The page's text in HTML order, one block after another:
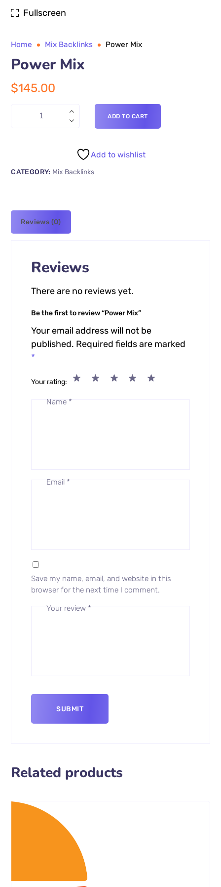
Fullscreen
Home Mix Backlinks Power Mix
Power Mix
$145.00
ADD TO CART
Add to wishlist
CATEGORY: Mix Backlinks
Reviews (0)
Reviews
There are no reviews yet.
Be the first to review “Power Mix”
Your email address will not be
published. Required fields are marked
*
Your rating
Your review *
Name *
Email *
Save my name, email, and website in this
browser for the next time I comment.
Related products